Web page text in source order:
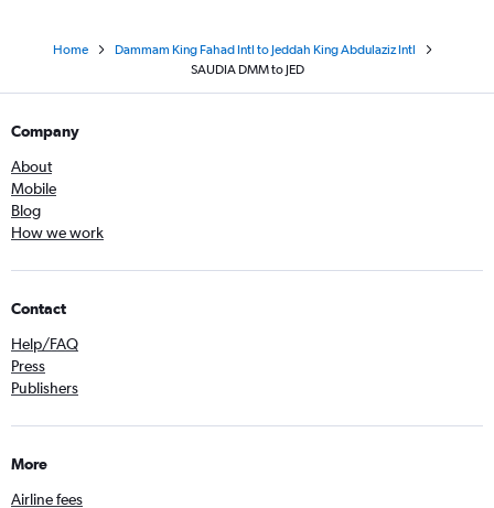
Home
Dammam King Fahad Intl to Jeddah King Abdulaziz Intl
SAUDIA DMM to JED
Company
About
Mobile
Blog
How we work
Contact
Help/FAQ
Press
Publishers
More
Airline fees